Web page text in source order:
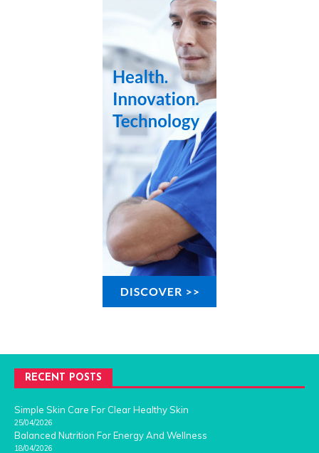
RECENT POSTS
Simple Skin Care For Clear Healthy Skin
25/04/2026
Balanced Nutrition For Energy And Wellness
18/04/2026